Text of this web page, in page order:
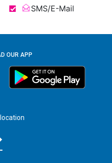
SMS/E-Mail
OUR APP